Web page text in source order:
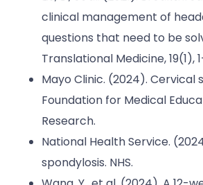
clinical management of
questions that need to be
Translational Medicine, 19(1),
Mayo Clinic. (2024). Cervical
Foundation for Medical
Research.
National Health Service.
spondylosis. NHS.